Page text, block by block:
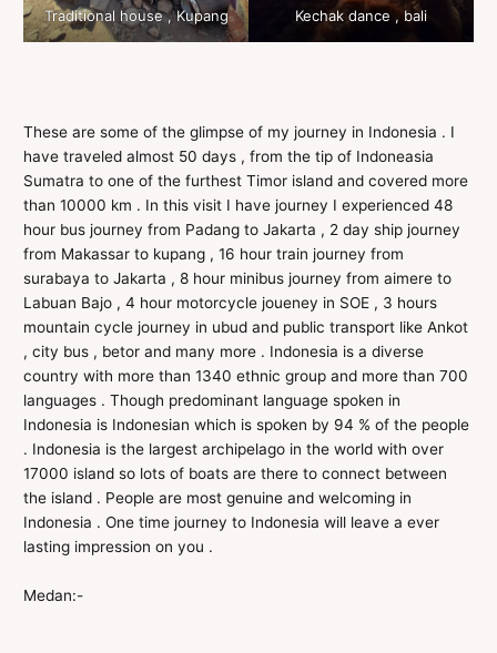
Traditional house , Kupang Kechak dance , bali
These are some of the glimpse of my journey in Indonesia . I
have traveled almost 50 days , from the tip of Indoneasia
Sumatra to one of the furthest Timor island and covered more
than 10000 km . In this visit I have journey I experienced 48
hour bus journey from Padang to Jakarta , 2 day ship journey
from Makassar to kupang , 16 hour train journey from
surabaya to Jakarta , 8 hour minibus journey from aimere to
Labuan Bajo , 4 hour motorcycle joueney in SOE , 3 hours
mountain cycle journey in ubud and public transport like Ankot
, city bus , betor and many more . Indonesia is a diverse
country with more than 1340 ethnic group and more than 700
languages . Though predominant language spoken in
Indonesia is Indonesian which is spoken by 94 % of the people
. Indonesia is the largest archipelago in the world with over
17000 island so lots of boats are there to connect between
the island . People are most genuine and welcoming in
Indonesia . One time journey to Indonesia will leave a ever
lasting impression on you .
Medan:-